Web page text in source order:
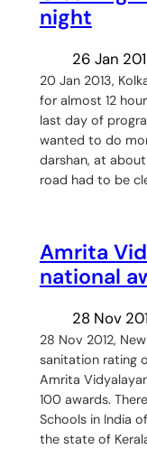
night
26 Jan
20 Jan 2013,
for almost 12
last day of
wanted to do
darshan, at
road had to be
Amrita
national
28 Nov
28 Nov 2012,
sanitation rating
Amrita
100 awards.
Schools in India
the state of